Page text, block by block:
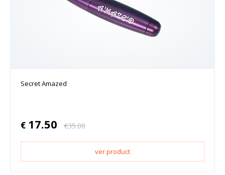
Secret Amazed
€ 17.50 €35.00
ver product